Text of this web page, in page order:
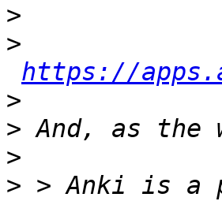
>
>
https://
>
>
>
> > Anki is a